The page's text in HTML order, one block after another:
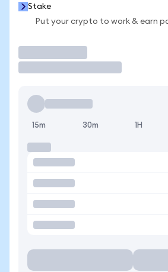
Stake
Put your crypto to work & earn
15m 30m 1H